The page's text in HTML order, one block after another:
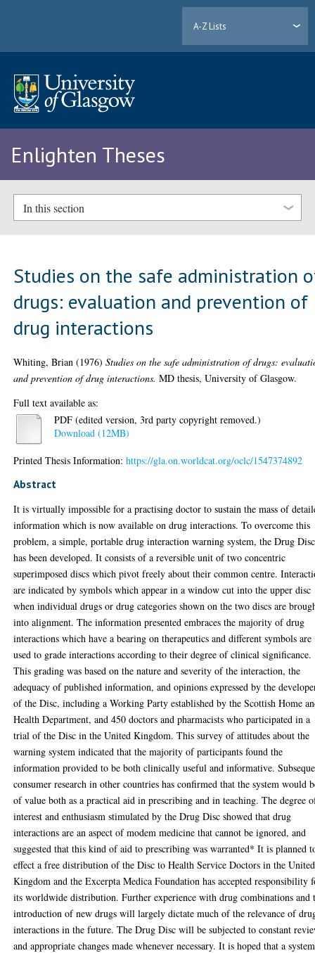
A-Z Lists
Enlighten Theses
In this section
Studies on the safe administration
drugs: evaluation and prevention of
drug interactions
Whiting, Brian (1976)Studies on the safe administration of drugs:
and prevention of drug interactions. MD thesis, University of Glasgow.
Full text available as:
PDF (edited version, 3rd party copyright removed.)
Download (12MB)
Printed Thesis Information:https://gla.on.worldcat.org/oclc/1547374892
Abstract
It is virtually impossible for a practising doctor to sustain the mass of
information which is now available on drug interactions. To overcome this
problem, a simple, portable drug interaction warning system, the Drug
has been developed. It consists of a reversible unit of two concentric
superimposed discs which pivot freely about their common centre.
are indicated by symbols which appear in a window cut into the upper disc
when individual drugs or drug categories shown on the two discs are
into alignment. The information presented embraces the majority of drug
interactions which have a bearing on therapeutics and different symbols are
used to grade interactions according to their degree of clinical significance.
This grading was based on the nature and severity of the interaction, the
adequacy of published information, and opinions expressed by the
of the Disc, including a Working Party established by the Scottish Home
Health Department, and 450 doctors and pharmacists who participated in a
trial of the Disc in the United Kingdom. This survey of attitudes about the
warning system indicated that the majority of participants found the
information provided to be both clinically useful and informative.
consumer research in other countries has confirmed that the system would
of value both as a practical aid in prescribing and in teaching. The degree
interest and enthusiasm stimulated by the Drug Disc showed that drug
interactions are an aspect of modem medicine that cannot be ignored, and
suggested that this kind of aid to prescribing was warranted* It is planned
effect a free distribution of the Disc to Health Service Doctors in the United
Kingdom and the Excerpta Medica Foundation has accepted responsibility
its worldwide distribution. Further experience with drug combinations and
introduction of new drugs will largely dictate much of the relevance of
interactions in the future. The Drug Disc will be subjected to constant
and appropriate changes made whenever necessary. It is hoped that a